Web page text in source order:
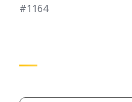
#1164